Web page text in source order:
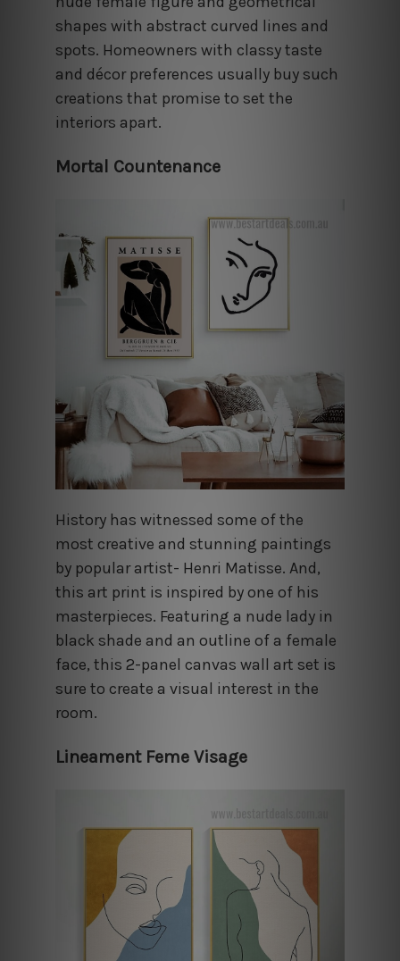
shapes with abstract curved lines and
spots. Homeowners with classy taste
and décor preferences usually buy such
creations that promise to set the
interiors apart.
Mortal Countenance
History has witnessed some of the
most creative and stunning paintings
by popular artist- Henri Matisse. And,
this art print is inspired by one of his
masterpieces. Featuring a nude lady in
black shade and an outline of a female
face, this 2-panel canvas wall art set is
sure to create a visual interest in the
room.
Lineament Feme Visage